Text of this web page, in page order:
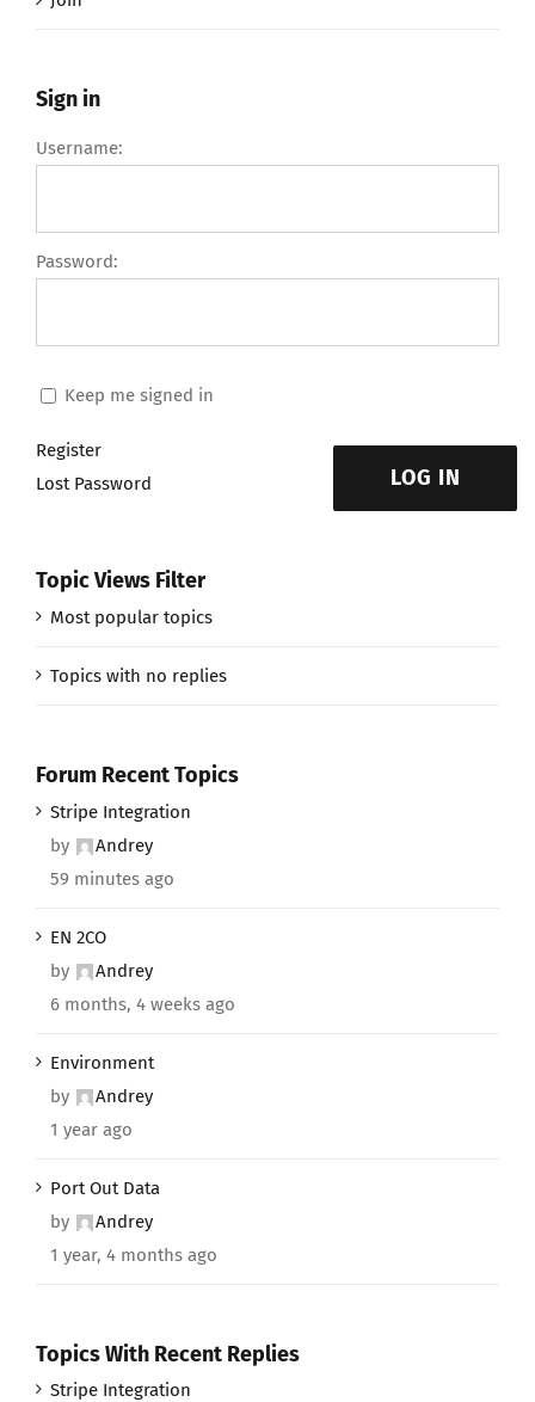
Sign in
Username:
Password:
Keep me signed in
LOG IN
Register
Lost Password
Topic Views Filter
Most popular topics
Topics with no replies
Forum Recent Topics
Stripe Integration
by
Andrey
59 minutes ago
EN 2CO
by
Andrey
6 months, 4 weeks ago
Environment
by
Andrey
1 year ago
Port Out Data
by
Andrey
1 year, 4 months ago
Topics With Recent Replies
Stripe Integration